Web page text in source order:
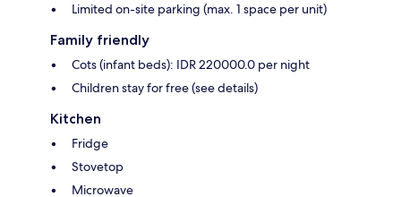
Limited on-site parking (max. 1 space per unit)
Family friendly
Cots (infant beds): IDR 220000.0 per night
Children stay for free (see details)
Kitchen
Fridge
Stovetop
Microwave